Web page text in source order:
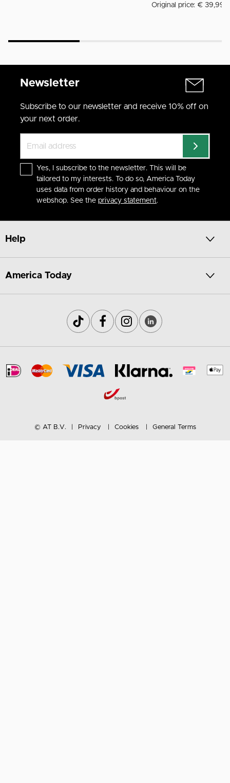
Original price: € 39,99
Newsletter
Subscribe to our newsletter and receive 10% off on
your next order.
Yes, I subscribe to the newsletter. This will be
tailored to my interests. To do so, America Today
uses data from order history and behaviour on the
webshop. See the privacy statement.
Help
America Today
© AT B.V. Privacy Cookies General Terms